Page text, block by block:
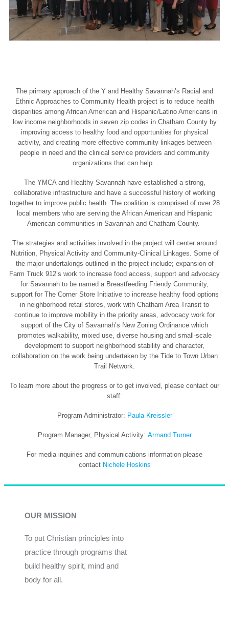
The primary approach of the Y and Healthy Savannah’s Racial and
Ethnic Approaches to Community Health project is to reduce health
disparities among African American and Hispanic/Latino Americans in
low income neighborhoods in seven zip codes in Chatham County by
improving access to healthy food and opportunities for physical
activity, and creating more effective community linkages between
people in need and the clinical service providers and community
organizations that can help.
The YMCA and Healthy Savannah have established a strong,
collaborative infrastructure and have a successful history of working
together to improve public health. The coalition is comprised of over 28
local members who are serving the African American and Hispanic
American communities in Savannah and Chatham County.
The strategies and activities involved in the project will center around
Nutrition, Physical Activity and Community-Clinical Linkages. Some of
the major undertakings outlined in the project include; expansion of
Farm Truck 912’s work to increase food access, support and advocacy
for Savannah to be named a Breastfeeding Friendy Community,
support for The Corner Store Initiative to increase healthy food options
in neighborhood retail stores, work with Chatham Area Transit to
continue to improve mobility in the priority areas, advocacy work for
support of the City of Savannah’s New Zoning Ordinance which
promotes walkability, mixed use, diverse housing and small-scale
development to support neighborhood stability and character,
collaboration on the work being undertaken by the Tide to Town Urban
Trail Network.
To learn more about the progress or to get involved, please contact our
staff:
Program Administrator: Paula Kreissler
Program Manager, Physical Activity: Armand Turner
For media inquiries and communications information please
contact Nichele Hoskins
OUR MISSION
To put Christian principles into
practice through programs that
build healthy spirit, mind and
body for all.